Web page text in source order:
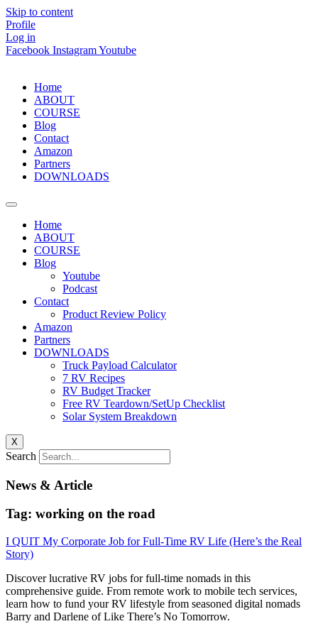
Skip to content
Profile
Log in
Facebook InstagramYoutube
Home
ABOUT
COURSE
Blog
Contact
Amazon
Partners
DOWNLOADS
Home
ABOUT
COURSE
Blog
Youtube
Podcast
Contact
Product Review Policy
Amazon
Partners
DOWNLOADS
Truck Payload Calculator
7 RV Recipes
RV Budget Tracker
Free RV Teardown/SetUp Checklist
Solar System Breakdown
X
Search
News & Article
Tag: working on the road
I QUIT My Corporate Job for Full-Time RV Life (Here’s the Real
Story)
Discover lucrative RV jobs for full-time nomads in this
comprehensive guide. From remote work to mobile tech services,
learn how to fund your RV lifestyle from seasoned digital nomads
Barry and Darlene of Like There’s No Tomorrow.